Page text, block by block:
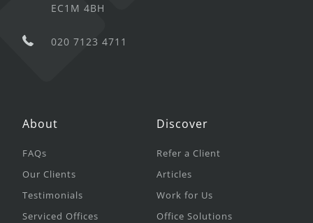
EC1M 4BH
020 7123 4711
About
FAQs
Our Clients
Testimonials
Serviced Offices
Discover
Refer a Client
Articles
Work for Us
Office Solutions